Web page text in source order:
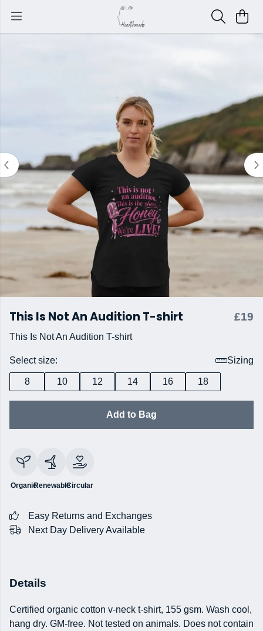
This Is Not An Audition T-shirt £19
This Is Not An Audition T-shirt
Select size: Sizing
8 10 12 14 16 18
Add to Bag
OrganicRenewableCircular
Easy Returns and Exchanges
Next Day Delivery Available
Details
Certified organic cotton v-neck t-shirt, 155 gsm. Wash cool,
hang dry. GM-free. Not tested on animals. Does not contain